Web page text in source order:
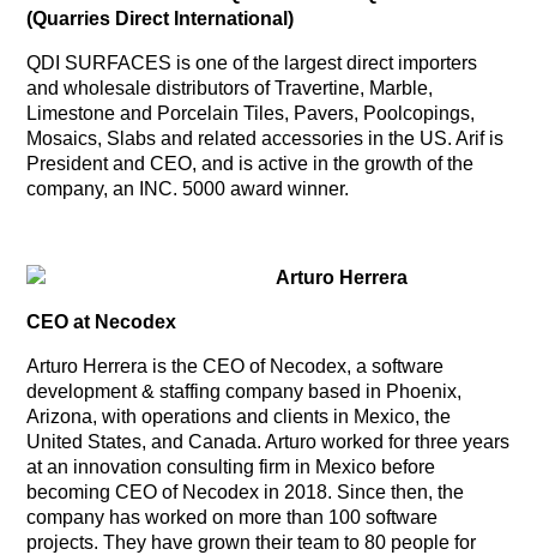
(Quarries Direct International)
QDI SURFACES is one of the largest direct importers
and wholesale distributors of Travertine, Marble,
Limestone and Porcelain Tiles, Pavers, Poolcopings,
Mosaics, Slabs and related accessories in the US. Arif is
President and CEO, and is active in the growth of the
company, an INC. 5000 award winner.
Arturo Herrera
CEO at Necodex
Arturo Herrera is the CEO of Necodex, a software
development & staffing company based in Phoenix,
Arizona, with operations and clients in Mexico, the
United States, and Canada. Arturo worked for three years
at an innovation consulting firm in Mexico before
becoming CEO of Necodex in 2018. Since then, the
company has worked on more than 100 software
projects. They have grown their team to 80 people for